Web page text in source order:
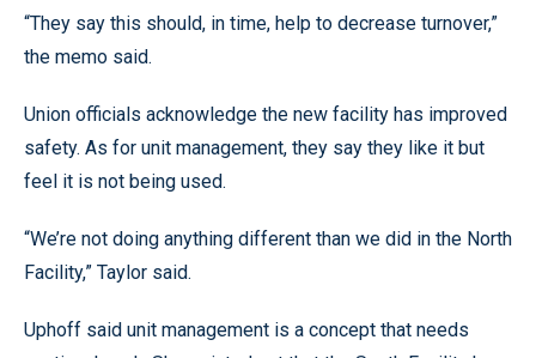
“They say this should, in time, help to decrease turnover,”
the memo said.
Union officials acknowledge the new facility has improved
safety. As for unit management, they say they like it but
feel it is not being used.
“We’re not doing anything different than we did in the North
Facility,” Taylor said.
Uphoff said unit management is a concept that needs